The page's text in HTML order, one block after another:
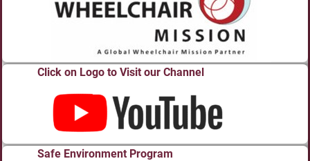
Click on Logo to Visit our Channel
Safe Environment Program